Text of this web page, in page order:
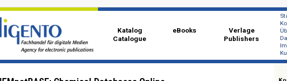
Katalog
Catalogue
eBooks